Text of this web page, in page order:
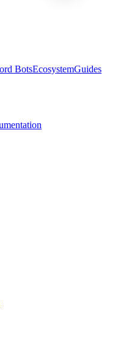
BotsEcosystemGuides